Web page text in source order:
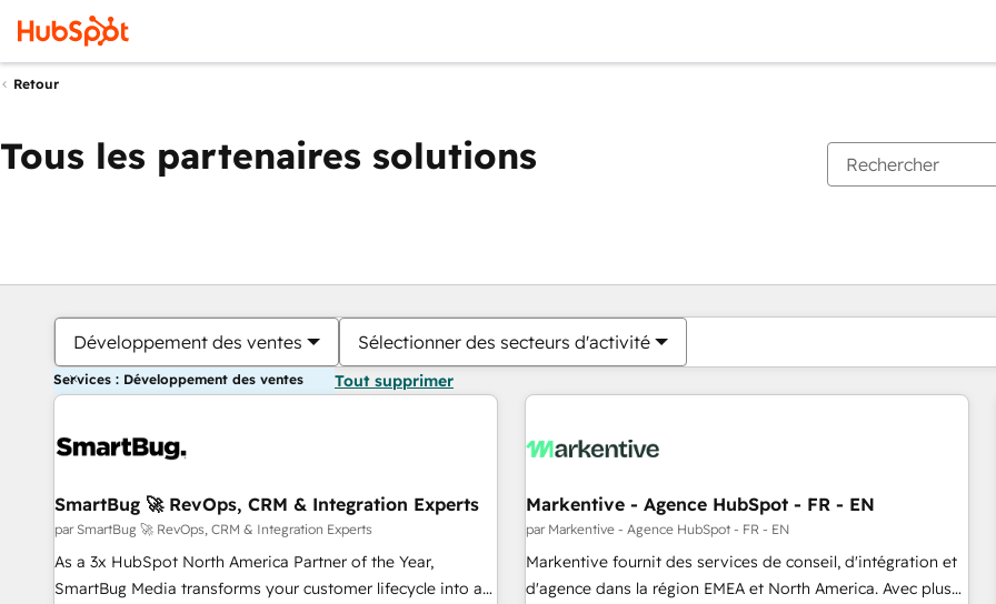
Retour
Tous les partenaires solutions
Développement des ventes Sélectionner des secteurs d'activité
Services : Développement des ventes Tout supprimer
SmartBug 🚀 RevOps, CRM & Integration Experts
par SmartBug 🚀 RevOps, CRM & Integration Experts
As a 3x HubSpot North America Partner of the Year,
SmartBug Media transforms your customer lifecycle into a
Markentive - Agence HubSpot - FR - EN
par Markentive - Agence HubSpot - FR - EN
Markentive fournit des services de conseil, d'intégration et
d'agence dans la région EMEA et North America. Avec plus
Vous êtes actuellement surPage
PagePagePagePagePagePagePagePagePage Page